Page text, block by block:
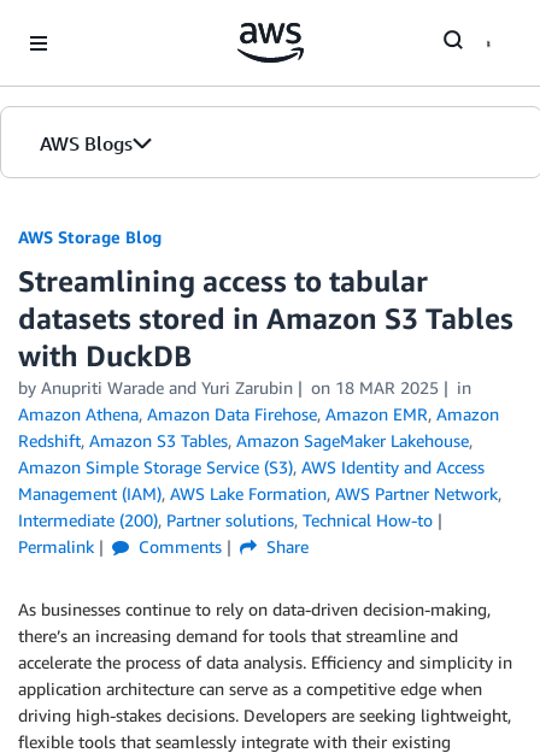
AWS Blogs
AWS Storage Blog
Streamlining access to tabular
datasets stored in Amazon S3 Tables
with DuckDB
by Anupriti Warade and Yuri Zarubin on 18 MAR 2025
in
Amazon Athena, Amazon Data Firehose, Amazon EMR, Amazon
Redshift, Amazon S3 Tables, Amazon SageMaker Lakehouse,
Amazon Simple Storage Service (S3), AWS Identity and Access
Management (IAM), AWS Lake Formation, AWS Partner Network,
Intermediate (200), Partner solutions, Technical How-to
Permalink
Comments Share
As businesses continue to rely on data-driven decision-making,
there’s an increasing demand for tools that streamline and
accelerate the process of data analysis. Efficiency and simplicity in
application architecture can serve as a competitive edge when
driving high-stakes decisions. Developers are seeking lightweight,
flexible tools that seamlessly integrate with their existing